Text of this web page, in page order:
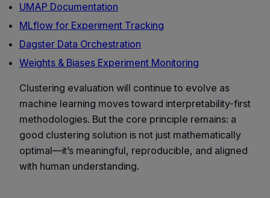
UMAP Documentation
MLflow for Experiment Tracking
Dagster Data Orchestration
Weights & Biases Experiment Monitoring
Clustering evaluation will continue to evolve as
machine learning moves toward interpretability-first
methodologies. But the core principle remains: a
good clustering solution is not just mathematically
optimal—it’s meaningful, reproducible, and aligned
with human understanding.